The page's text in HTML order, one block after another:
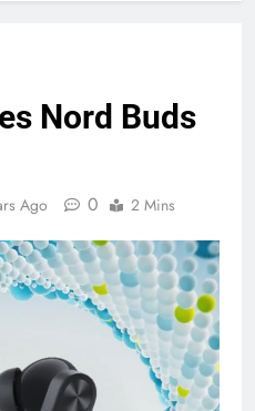
Nord Buds
Ago 0 2 Mins